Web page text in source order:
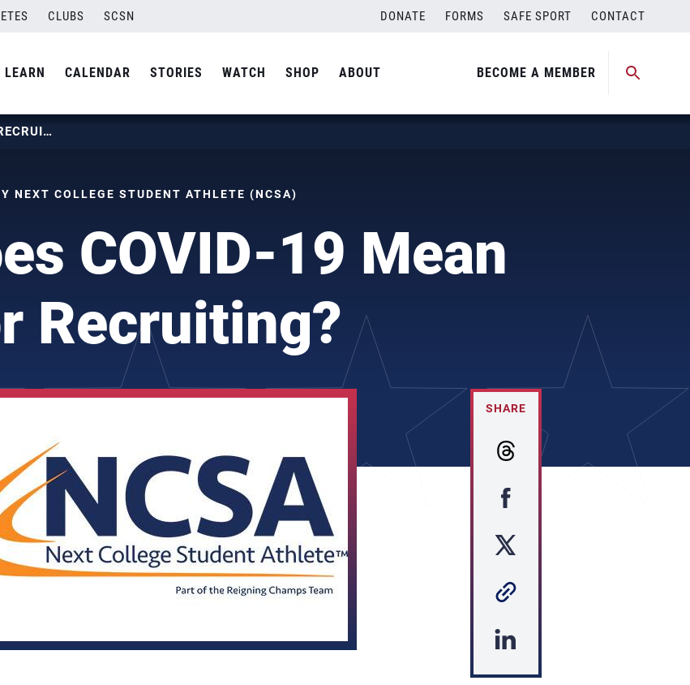
CLUBS SCSN DONATE FORMS SAFE SPORT CONTACT
LEARN CALENDAR STORIES WATCH SHOP ABOUT BECOME A MEMBER
WHAT DOES COVID-19 MEAN FOR RECRUITING?
NEXT COLLEGE STUDENT ATHLETE (NCSA)
COVID-19 Mean
Recruiting?
SHARE